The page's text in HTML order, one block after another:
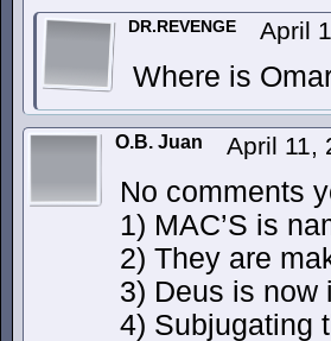
DR.REVENGE April
Where is
O.B. Juan April 11,
No comments
1) MAC’S is
2) They are
3) Deus is now
4) Subjugating